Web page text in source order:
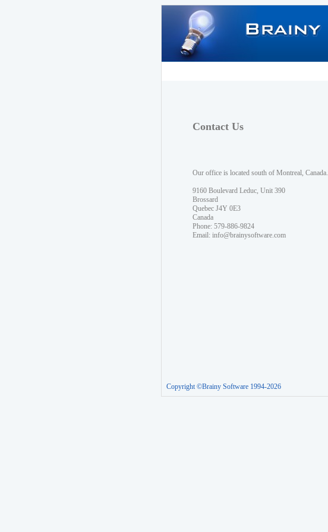
Contact Us
Our office is located south of Montreal, Canada.
9160 Boulevard Leduc, Unit 390
Brossard
Quebec J4Y 0E3
Canada
Phone: 579-886-9824
Email: info@brainysoftware.com
Copyright ©Brainy Software 1994-2026